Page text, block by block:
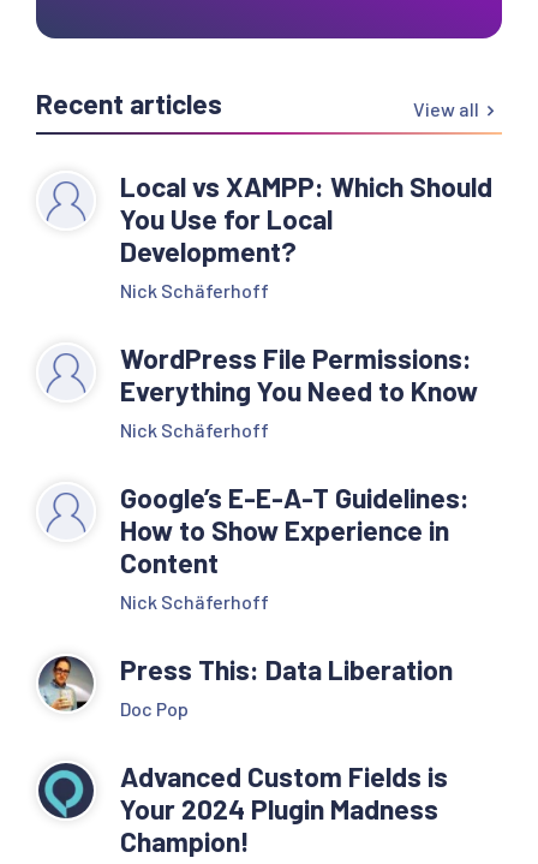
Recent articles View all
Local vs XAMPP: Which Should
You Use for Local
Development?
Nick Schäferhoff
WordPress File Permissions:
Everything You Need to Know
Nick Schäferhoff
Google’s E-E-A-T Guidelines:
How to Show Experience in
Content
Nick Schäferhoff
Press This: Data Liberation
Doc Pop
Advanced Custom Fields is
Your 2024 Plugin Madness
Champion!